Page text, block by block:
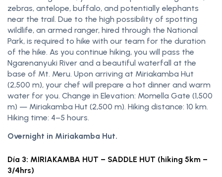
zebras, antelope, buffalo, and potentially elephants
near the trail. Due to the high possibility of spotting
wildlife, an armed ranger, hired through the National
Park, is required to hike with our team for the duration
of the hike. As you continue hiking, you will pass the
Ngarenanyuki River and a beautiful waterfall at the
base of Mt. Meru. Upon arriving at Miriakamba Hut
(2,500 m), your chef will prepare a hot dinner and warm
water for you. Change in Elevation: Momella Gate (1,500
m) — Miriakamba Hut (2,500 m). Hiking distance: 10 km.
Hiking time: 4–5 hours.
Overnight in Miriakamba Hut.
Día 3: MIRIAKAMBA HUT – SADDLE HUT (hiking 5km –
3/4hrs)